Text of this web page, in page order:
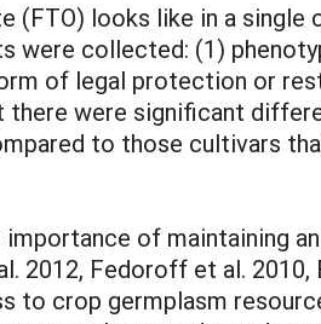
(FTO) looks like in a
were collected: (1)
of legal protection or
were significant
to those cultivars
of maintaining
2012, Fedoroff et al.
to crop germplasm